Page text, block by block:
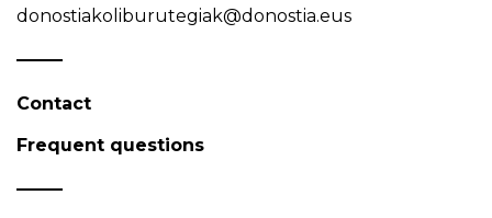
donostiakoliburutegiak@donostia.eus
Contact
Frequent questions